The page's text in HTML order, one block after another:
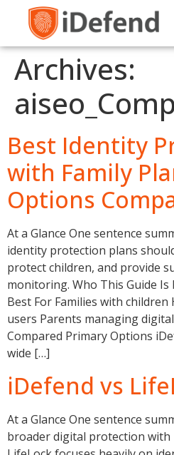
Archives:
Best Identity
with Family
Options
At a Glance One sentence
identity protection plans
protect children, and provide
monitoring. Who This Guide Is
Best For Families with
users Parents managing
Compared Primary Options
wide […]
iDefend vs
At a Glance One sentence
broader digital protection